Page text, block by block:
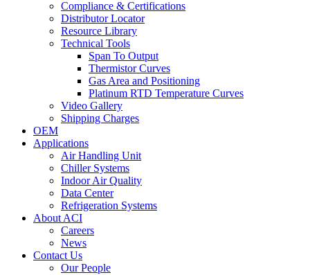
Compliance & Certifications
Distributor Locator
Resource Library
Technical Tools
Span To Output
Thermistor Curves
Gas Area and Positioning
Platinum RTD Temperature Curves
Video Gallery
Shipping Charges
OEM
Applications
Air Handling Unit
Chiller Systems
Indoor Air Quality
Data Center
Refrigeration Systems
About ACI
Careers
News
Contact Us
Our People